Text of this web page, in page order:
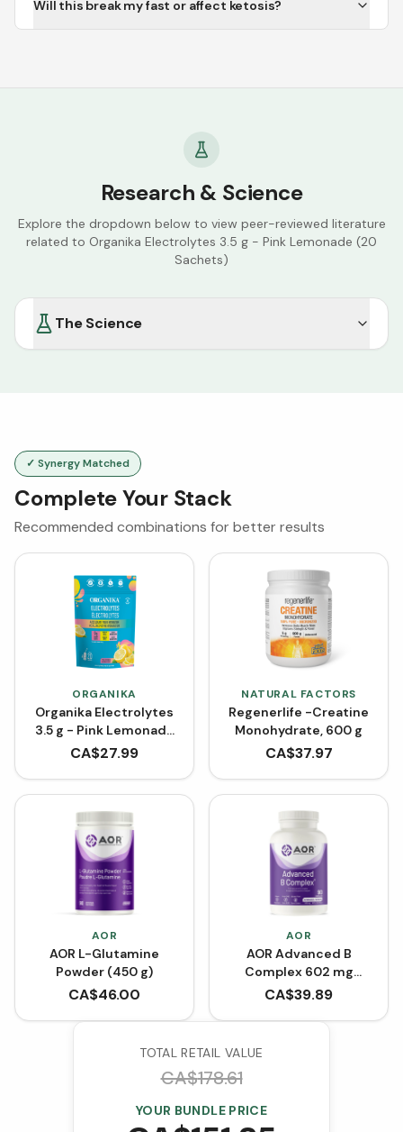
Will this break my fast or affect ketosis?
Research & Science
Explore the dropdown below to view peer-reviewed literature
related to Organika Electrolytes 3.5 g - Pink Lemonade (20
Sachets)
The Science
✓ Synergy Matched
Complete Your Stack
Recommended combinations for better results
ORGANIKA
Organika Electrolytes
3.5 g - Pink Lemonade
(20 Sachets)
CA$27.99
NATURAL FACTORS
Regenerlife -Creatine
Monohydrate, 600 g
CA$37.97
AOR
AOR L-Glutamine
Powder (450 g)
CA$46.00
AOR
AOR Advanced B
Complex 602 mg
(VCaps)
CA$39.89
TOTAL RETAIL VALUE
CA$178.61
YOUR BUNDLE PRICE